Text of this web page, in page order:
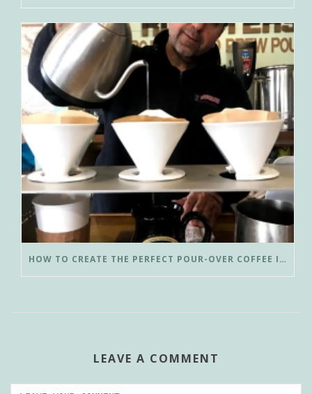
HOW TO CREATE THE PERFECT POUR-OVER COFFEE IN LESS THAN 3 MINUTES
LEAVE A COMMENT